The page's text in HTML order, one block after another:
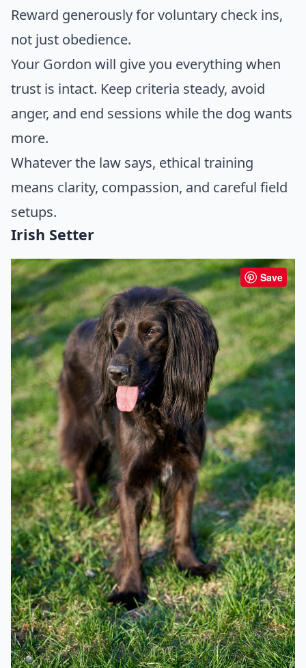
Reward generously for voluntary check ins,
not just obedience.
Your Gordon will give you everything when
trust is intact. Keep criteria steady, avoid
anger, and end sessions while the dog wants
more.
Whatever the law says, ethical training
means clarity, compassion, and careful field
setups.
Irish Setter
Save